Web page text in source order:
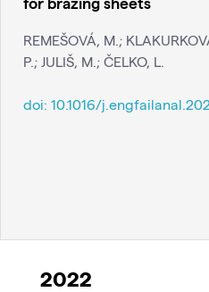
REMEŠOVÁ, M.;
P.; JULIŠ, M.; ČELKO, L.
doi: 10.1016/
2022